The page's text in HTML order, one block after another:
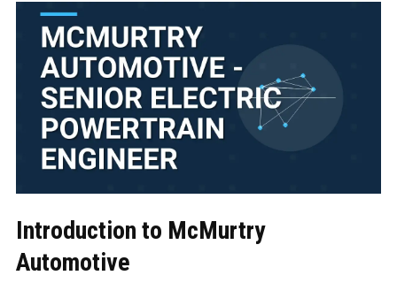
Introduction to McMurtry
Automotive